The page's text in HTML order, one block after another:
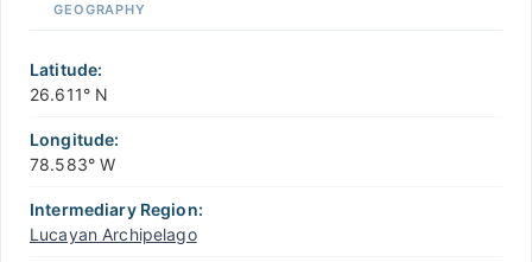
−
GEOGRAPHY
Latitude:
26.611° N
Longitude:
78.583° W
Intermediary Region:
Lucayan Archipelago